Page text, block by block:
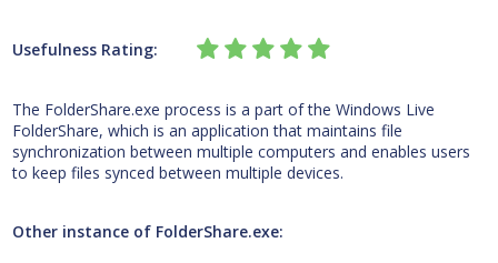
Usefulness Rating:
The FolderShare.exe process is a part of the Windows Live
FolderShare, which is an application that maintains file
synchronization between multiple computers and enables users
to keep files synced between multiple devices.
Other instance of FolderShare.exe: